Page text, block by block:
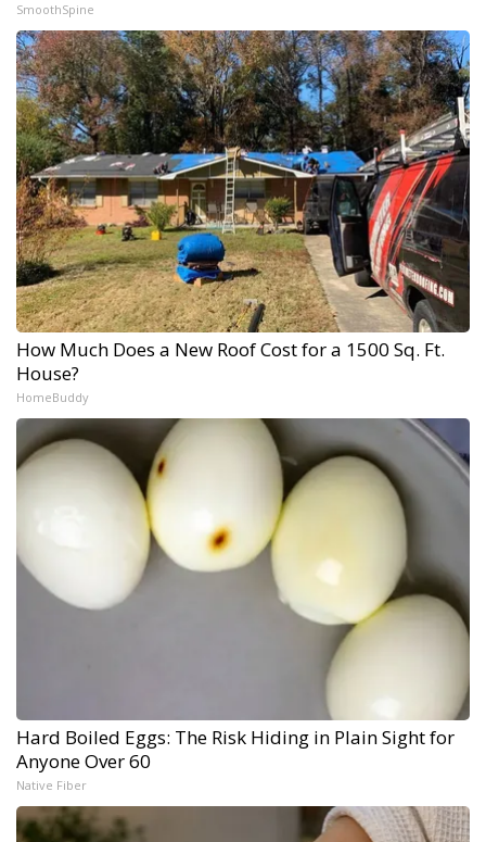
SmoothSpine
How Much Does a New Roof Cost for a 1500 Sq. Ft.
House?
HomeBuddy
Hard Boiled Eggs: The Risk Hiding in Plain Sight for
Anyone Over 60
Native Fiber